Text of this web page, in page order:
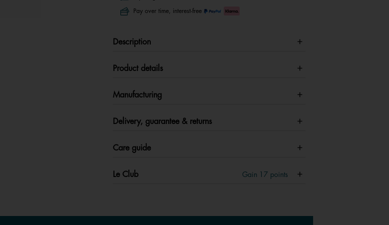
Pay over time, interest-free
Description
Product details
Manufacturing
Delivery, guarantee & returns
Care guide
Le Club Gain 17 points